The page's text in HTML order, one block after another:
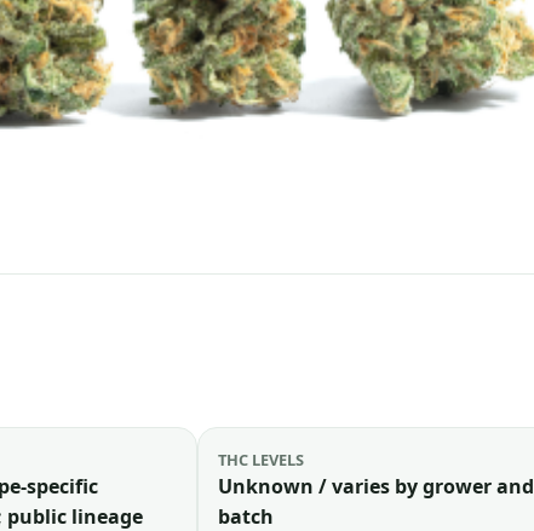
specific
public lineage
THC LEVELS
Unknown / varies by grower and
batch